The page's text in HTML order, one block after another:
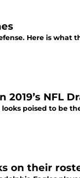
Here is what
NFL
poised to be
on their